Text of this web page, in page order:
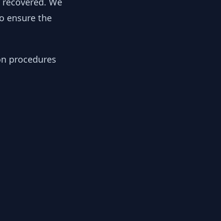
ensure the
procedures